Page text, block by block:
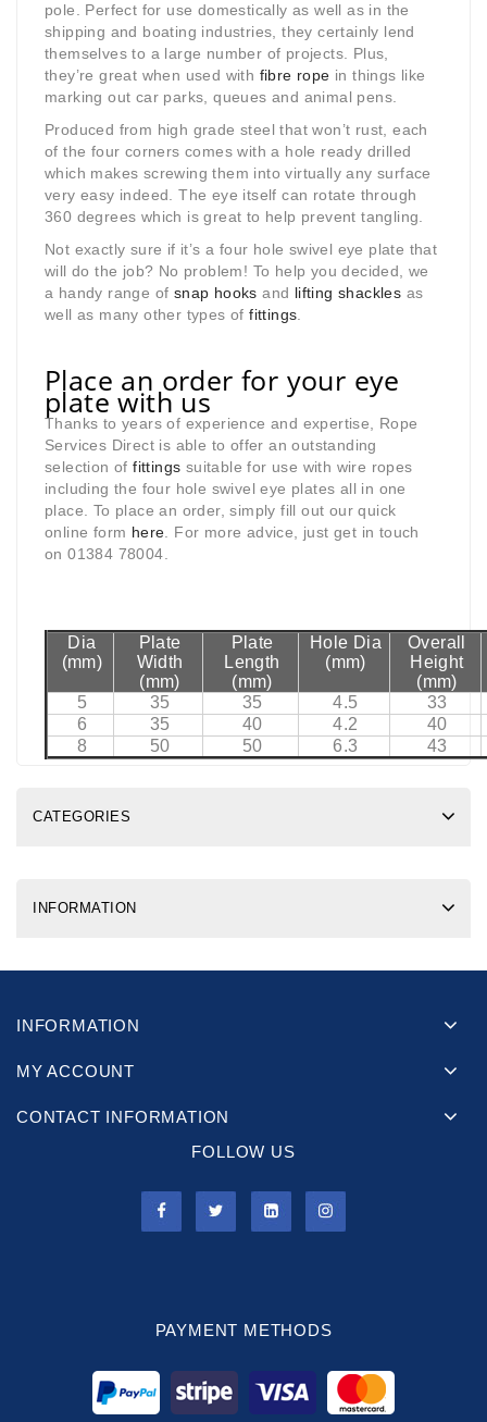
pole. Perfect for use domestically as well as in the
shipping and boating industries, they certainly lend
themselves to a large number of projects. Plus,
they’re great when used with fibre rope in things like
marking out car parks, queues and animal pens.
Produced from high grade steel that won’t rust, each
of the four corners comes with a hole ready drilled
which makes screwing them into virtually any surface
very easy indeed. The eye itself can rotate through
360 degrees which is great to help prevent tangling.
Not exactly sure if it’s a four hole swivel eye plate that
will do the job? No problem! To help you decided, we
a handy range of snap hooks and lifting shackles as
well as many other types offittings
Place an order for your eye
plate with us
Thanks to years of experience and expertise, Rope
Services Direct is able to offer an outstanding
selection offittings suitable for use with wire ropes
including the four hole swivel eye plates all in one
place. To place an order, simply fill out our quick
online form here . For more advice, just get in touch
on 01384 78004.
Dia
(mm)
Plate
Width
(mm)
Plate
Length
(mm)
Hole Dia
(mm)
Overall
Height
(mm)
5
35 35 4.5
33
6
35 40 4.2
40
8
50 50 6.3 43
CATEGORIES
INFORMATION
INFORMATION
MY ACCOUNT
CONTACT INFORMATION
FOLLOW US
PAYMENT METHODS